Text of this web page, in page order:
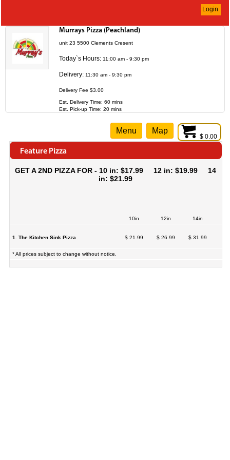
Login
Murrays Pizza (Peachland)
unit 23 5500 Clements Cresent
Today`s Hours: 11:00 am - 9:30 pm
Delivery: 11:30 am - 9:30 pm
Delivery Fee $3.00
Est. Delivery Time: 60 mins
Est. Pick-up Time: 20 mins
$ 0.00
Menu Map
Feature Pizza
GET A 2ND PIZZA FOR - 10 in: $17.99 12 in: $19.99 14
in: $21.99
10in 12in 14in
1. The Kitchen Sink Pizza $ 21.99 $ 26.99 $ 31.99
* All prices subject to change without notice.